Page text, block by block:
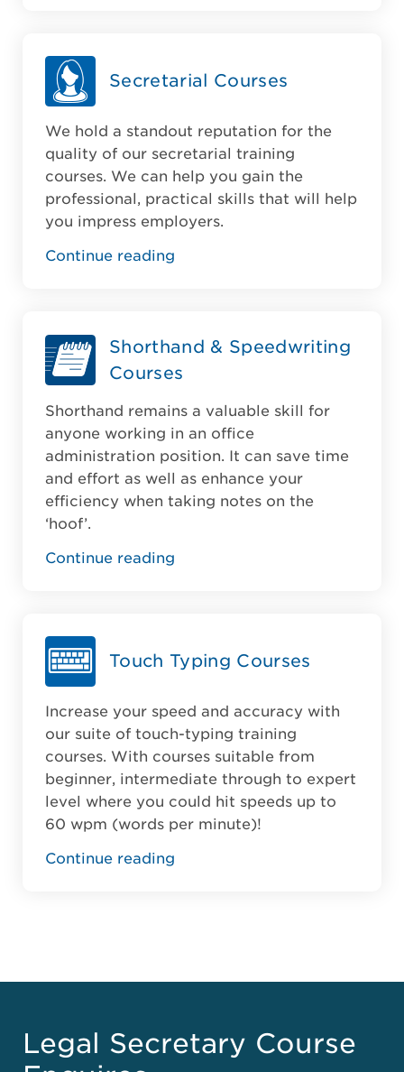
Secretarial Courses
We hold a standout reputation for the
quality of our secretarial training
courses. We can help you gain the
professional, practical skills that will help
you impress employers.
Continue reading
Shorthand & Speedwriting
Courses
Shorthand remains a valuable skill for
anyone working in an office
administration position. It can save time
and effort as well as enhance your
efficiency when taking notes on the
‘hoof’.
Continue reading
Touch Typing Courses
Increase your speed and accuracy with
our suite of touch-typing training
courses. With courses suitable from
beginner, intermediate through to expert
level where you could hit speeds up to
60 wpm (words per minute)!
Continue reading
Legal Secretary Course